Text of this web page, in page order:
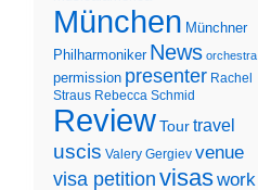
München Münchner
Philharmoniker News orchestra
permission presenter Rachel
Straus Rebecca Schmid
ReviewTourtravel
uscis Valery Gergiev venue
visa petition visaswork